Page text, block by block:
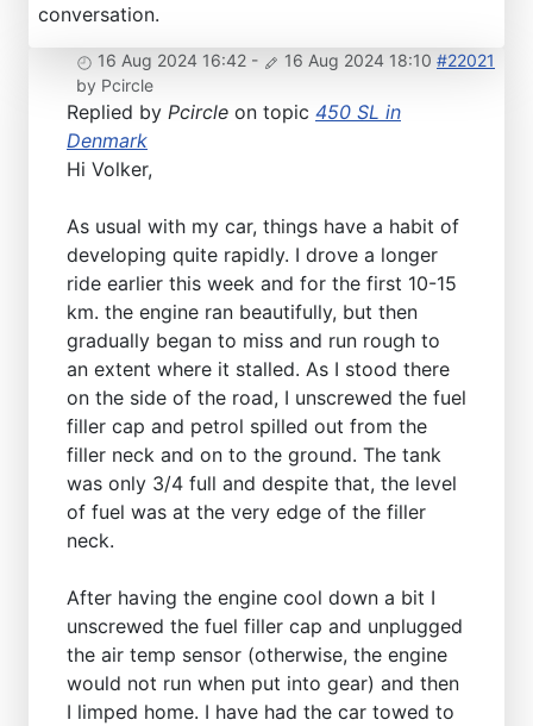
conversation.
16 Aug 2024 16:42 - 16 Aug 2024 18:10 #22021
by Pcircle
Replied by Pcircle on topic 450 SL in
Denmark
Hi Volker,
As usual with my car, things have a habit of
developing quite rapidly. I drove a longer
ride earlier this week and for the first 10-15
km. the engine ran beautifully, but then
gradually began to miss and run rough to
an extent where it stalled. As I stood there
on the side of the road, I unscrewed the fuel
filler cap and petrol spilled out from the
filler neck and on to the ground. The tank
was only 3/4 full and despite that, the level
of fuel was at the very edge of the filler
neck.
After having the engine cool down a bit I
unscrewed the fuel filler cap and unplugged
the air temp sensor (otherwise, the engine
would not run when put into gear) and then
I limped home. I have had the car towed to